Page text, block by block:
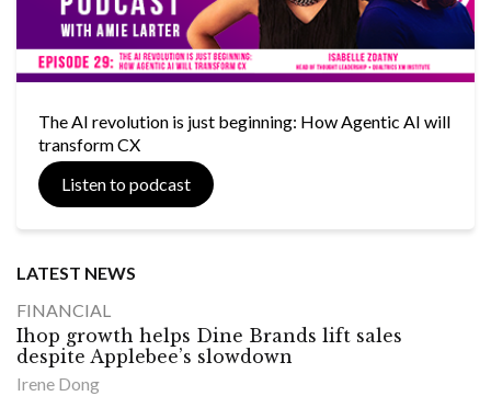
The AI revolution is just beginning: How Agentic AI will
transform CX
Listen to podcast
LATEST NEWS
FINANCIAL
Ihop growth helps Dine Brands lift sales
despite Applebee’s slowdown
Irene Dong